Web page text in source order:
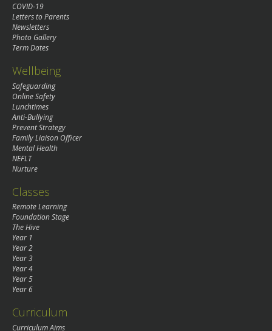
COVID-19
Letters to Parents
Newsletters
Photo Gallery
Term Dates
Wellbeing
Safeguarding
Online Safety
Lunchtimes
Anti-Bullying
Prevent Strategy
Family Liaison Officer
Mental Health
NEFLT
Nurture
Classes
Remote Learning
Foundation Stage
The Hive
Year 1
Year 2
Year 3
Year 4
Year 5
Year 6
Curriculum
Curriculum Aims